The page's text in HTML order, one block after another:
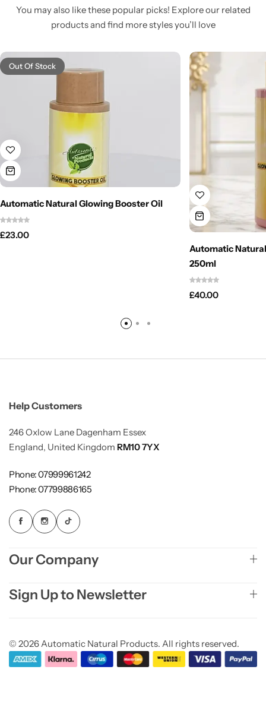
You may also like these popular picks! Explore our related
products and find more styles you’ll love
Out Of Stock
Automatic Natural Glowing Booster Oil
£23.00
Automatic
250ml
£40.00
Help Customers
246 Oxlow Lane Dagenham Essex
England, United Kingdom RM10 7YX
Phone: 07999961242
Phone: 07799886165
Our Company
Sign Up to Newsletter
© 2026 Automatic Natural Products. All rights reserved.